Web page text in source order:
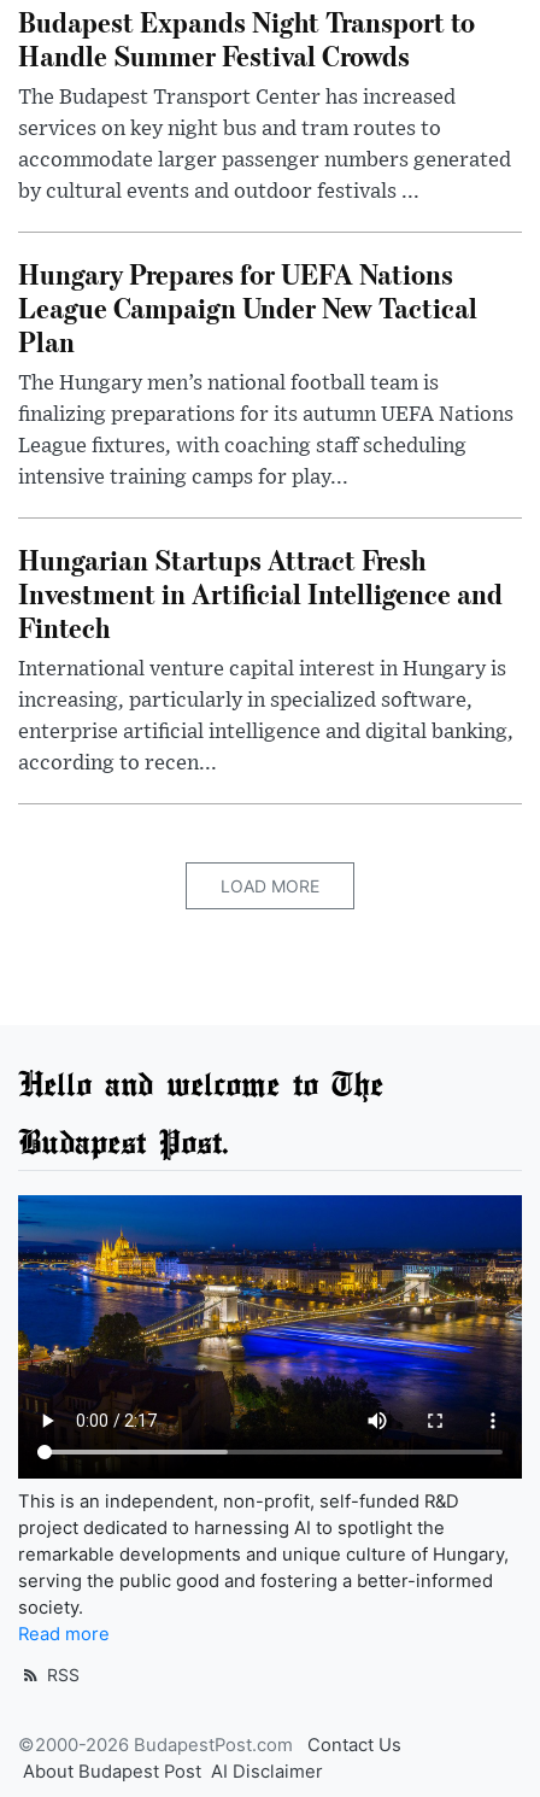
Budapest Expands Night Transport to
Handle Summer Festival Crowds
The Budapest Transport Center has increased
services on key night bus and tram routes to
accommodate larger passenger numbers generated
by cultural events and outdoor festivals ...
Hungary Prepares for UEFA Nations
League Campaign Under New Tactical
Plan
The Hungary men’s national football team is
finalizing preparations for its autumn UEFA Nations
League fixtures, with coaching staff scheduling
intensive training camps for play...
Hungarian Startups Attract Fresh
Investment in Artificial Intelligence and
Fintech
International venture capital interest in Hungary is
increasing, particularly in specialized software,
enterprise artificial intelligence and digital banking,
according to recen...
LOAD MORE
Hello and welcome to The
Budapest Post.
This is an independent, non-profit, self-funded R&D
project dedicated to harnessing AI to spotlight the
remarkable developments and unique culture of Hungary,
serving the public good and fostering a better-informed
society.
Read more
RSS
©2000-2026 BudapestPost.com
Contact Us
About Budapest Post AI Disclaimer